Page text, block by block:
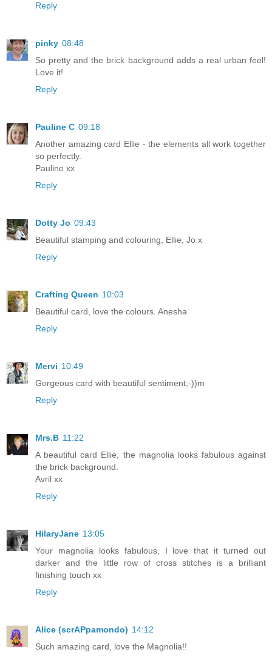
Reply
pinky 08:48
So pretty and the brick background adds a real urban feel!
Love it!
Reply
Pauline C 09:18
Another amazing card Ellie - the elements all work together
so perfectly.
Pauline xx
Reply
Dotty Jo 09:43
Beautiful stamping and colouring, Ellie, Jo x
Reply
Crafting Queen 10:03
Beautiful card, love the colours. Anesha
Reply
Mervi 10:49
Gorgeous card with beautiful sentiment;-))m
Reply
Mrs.B 11:22
A beautiful card Ellie, the magnolia looks fabulous against
the brick background.
Avril xx
Reply
HilaryJane 13:05
Your magnolia looks fabulous, I love that it turned out
darker and the little row of cross stitches is a brilliant
finishing touch xx
Reply
Alice (scrAPpamondo) 14:12
Such amazing card, love the Magnolia!!